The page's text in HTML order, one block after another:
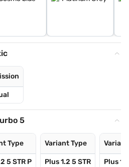
5
Type
5 STR P
Variant Type
Plus 1.2 5 STR Plus